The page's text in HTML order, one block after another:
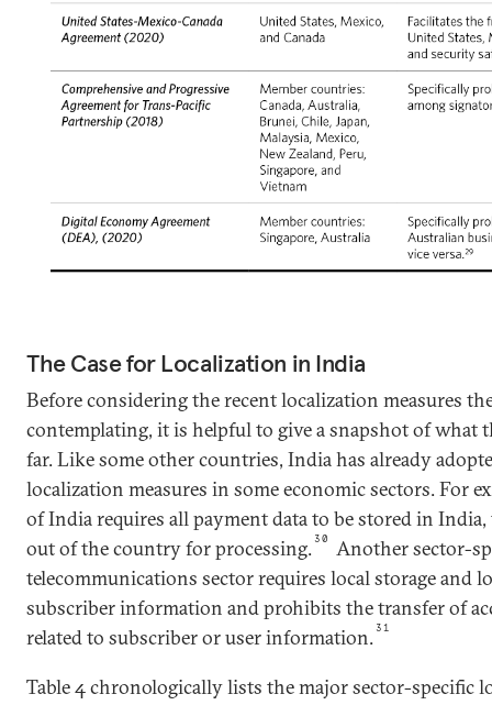
The Case for Localization in India
Before considering the recent localization measures
contemplating, it is helpful to give a snapshot of what
far. Like some other countries, India has already
localization measures in some economic sectors. For
of India requires all payment data to be stored in
out of the country for processing.30
Another sector-
telecommunications sector requires local storage and
subscriber information and prohibits the transfer of
related to subscriber or user information.31
Table 4 chronologically lists the major sector-specific